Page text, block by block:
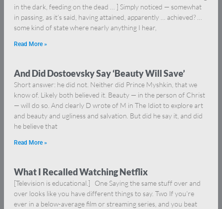
in the dark, feeding on the dead … ] Simply noticed — somewhat
in passing, as it’s said, having attained, apparently … achieved? …
some kind of state where nearly anything I hear,
Read More »
And Did Dostoevsky Say ‘Beauty Will Save’
Short answer: he did not. Neither did Prince Myshkin, that we
know of. Likely both believed it. Beauty — in the person of Christ
— will do so. And clearly D wrote of M in The Idiot to explore art
and beauty and ugliness and salvation. But did he say it, and did
he believe that
Read More »
What I Recalled Watching Netflix
[Television is educational.] One Saying the same stuff over and
over looks like you have different things to say. Two If you’re
ever in a below-average film or streaming series, and you beat